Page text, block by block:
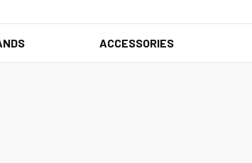
ACCESSORIES